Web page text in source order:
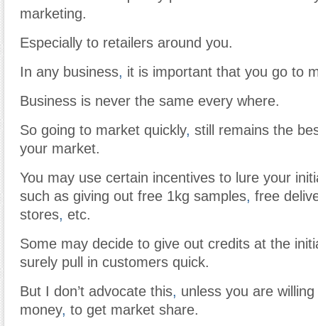
marketing.
Especially to retailers around you.
In any business, it is important that you go to
Business is never the same every where.
So going to market quickly, still remains the
your market.
You may use certain incentives to lure your
such as giving out free 1kg samples, free
stores, etc.
Some may decide to give out credits at the
surely pull in customers quick.
But I don’t advocate this, unless you are
money, to get market share.